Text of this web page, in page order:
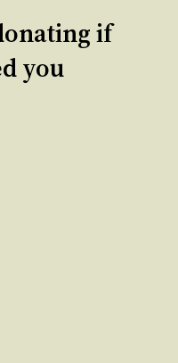
if
you